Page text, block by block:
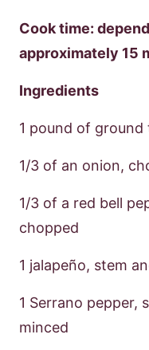
Cook time:
approximately 15
Ingredients
1 pound of ground
1/3 of an onion,
1/3 of a red bell
chopped
1 jalapeño, stem
1 Serrano pepper,
minced